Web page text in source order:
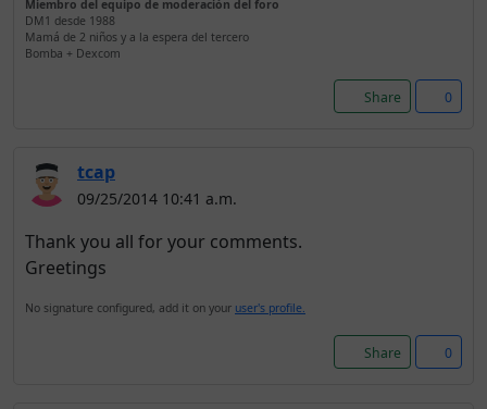
Miembro del equipo de moderación del foro
DM1 desde 1988
Mamá de 2 niños y a la espera del tercero
Bomba + Dexcom
Share 0
tcap
09/25/2014 10:41 a.m.
Thank you all for your comments.
Greetings
No signature configured, add it on your user's profile.
Share 0